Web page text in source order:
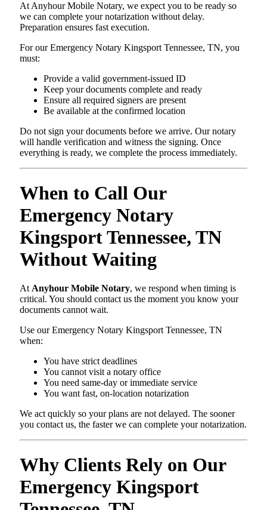
At Anyhour Mobile Notary, we expect you to be ready so
we can complete your notarization without delay.
Preparation ensures fast execution.
For our Emergency Notary Kingsport Tennessee, TN, you
must:
Provide a valid government-issued ID
Keep your documents complete and ready
Ensure all required signers are present
Be available at the confirmed location
Do not sign your documents before we arrive. Our notary
will handle verification and witness the signing. Once
everything is ready, we complete the process immediately.
When to Call Our
Emergency Notary
Kingsport Tennessee, TN
Without Waiting
At Anyhour Mobile Notary, we respond when timing is
critical. You should contact us the moment you know your
documents cannot wait.
Use our Emergency Notary Kingsport Tennessee, TN
when:
You have strict deadlines
You cannot visit a notary office
You need same-day or immediate service
You want fast, on-location notarization
We act quickly so your plans are not delayed. The sooner
you contact us, the faster we can complete your notarization.
Why Clients Rely on Our
Emergency Kingsport